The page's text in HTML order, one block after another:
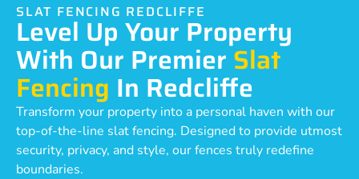
SLAT FENCING REDCLIFFE
Level Up Your Property
With Our PremierSlat
Fencing In Redcliffe
Transform your property into a personal haven with our
top-of-the-line slat fencing. Designed to provide utmost
security, privacy, and style, our fences truly redefine
boundaries.